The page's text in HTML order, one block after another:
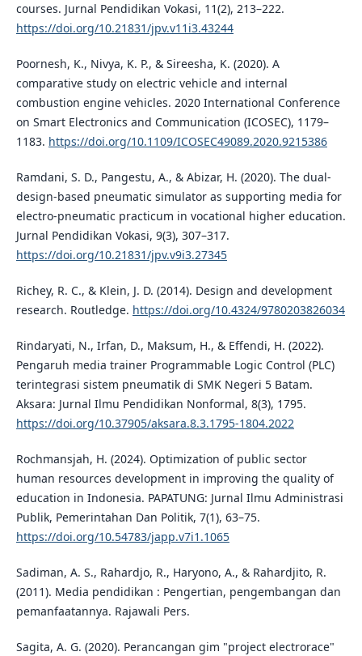
courses. Jurnal Pendidikan Vokasi, 11(2), 213–222.
https://doi.org/10.21831/jpv.v11i3.43244
Poornesh, K., Nivya, K. P., & Sireesha, K. (2020). A
comparative study on electric vehicle and internal
combustion engine vehicles. 2020 International Conference
on Smart Electronics and Communication (ICOSEC), 1179–
1183. https://doi.org/10.1109/ICOSEC49089.2020.9215386
Ramdani, S. D., Pangestu, A., & Abizar, H. (2020). The dual-
design-based pneumatic simulator as supporting media for
electro-pneumatic practicum in vocational higher education.
Jurnal Pendidikan Vokasi, 9(3), 307–317.
https://doi.org/10.21831/jpv.v9i3.27345
Richey, R. C., & Klein, J. D. (2014). Design and development
research. Routledge. https://doi.org/10.4324/9780203826034
Rindaryati, N., Irfan, D., Maksum, H., & Effendi, H. (2022).
Pengaruh media trainer Programmable Logic Control (PLC)
terintegrasi sistem pneumatik di SMK Negeri 5 Batam.
Aksara: Jurnal Ilmu Pendidikan Nonformal, 8(3), 1795.
https://doi.org/10.37905/aksara.8.3.1795-1804.2022
Rochmansjah, H. (2024). Optimization of public sector
human resources development in improving the quality of
education in Indonesia. PAPATUNG: Jurnal Ilmu Administrasi
Publik, Pemerintahan Dan Politik, 7(1), 63–75.
https://doi.org/10.54783/japp.v7i1.1065
Sadiman, A. S., Rahardjo, R., Haryono, A., & Rahardjito, R.
(2011). Media pendidikan : Pengertian, pengembangan dan
pemanfaatannya. Rajawali Pers.
Sagita, A. G. (2020). Perancangan gim "project electrorace"